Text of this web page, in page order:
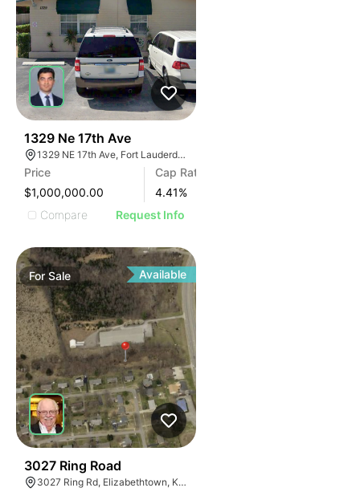
1329 Ne 17th Ave
1329 NE 17th Ave, Fort Lauderdale, FL 33304, USA
Price
$1,000,000.00
Cap Rate
4.41%
Compare
Request Info
ForSale Available
3027 Ring Road
3027 Ring Rd, Elizabethtown, KY 42701